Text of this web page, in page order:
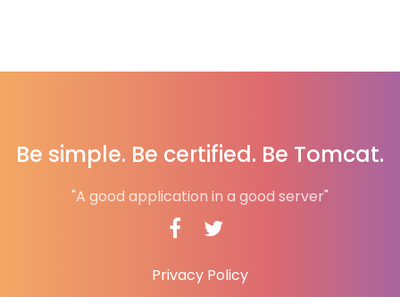
Be simple. Be certified. Be Tomcat.
"A good application in a good server"
Privacy Policy